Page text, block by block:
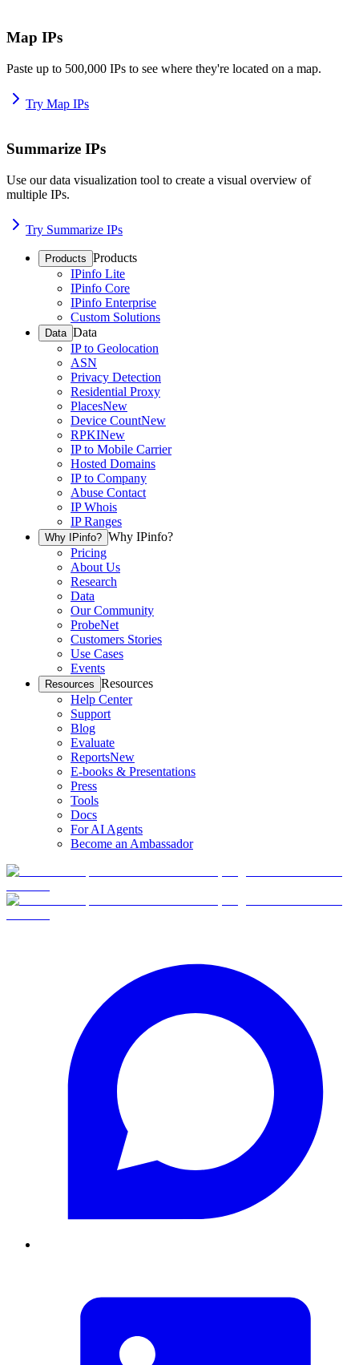
Map IPs
Paste up to 500,000 IPs to see where they're located on a map.
Try Map IPs
Summarize IPs
Use our data visualization tool to create a visual overview of
multiple IPs.
Try Summarize IPs
Products Products
IPinfo Lite
IPinfo Core
IPinfo Enterprise
Custom Solutions
Data Data
IP to Geolocation
ASN
Privacy Detection
Residential Proxy
PlacesNew
Device CountNew
RPKINew
IP to Mobile Carrier
Hosted Domains
IP to Company
Abuse Contact
IP Whois
IP Ranges
Why IPinfo? Why IPinfo?
Pricing
About Us
Research
Data
Our Community
ProbeNet
Customers Stories
Use Cases
Events
Resources Resources
Help Center
Support
Blog
Evaluate
ReportsNew
E-books & Presentations
Press
Tools
Docs
For AI Agents
Become an Ambassador